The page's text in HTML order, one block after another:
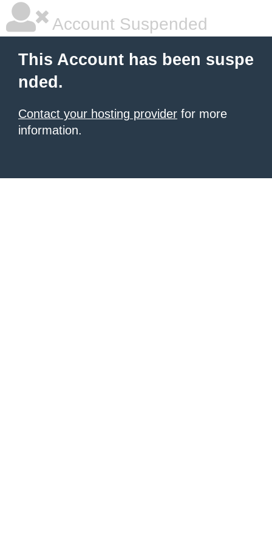
Account Suspended
This Account has been suspe
nded.
Contact your hosting provider for more
information.